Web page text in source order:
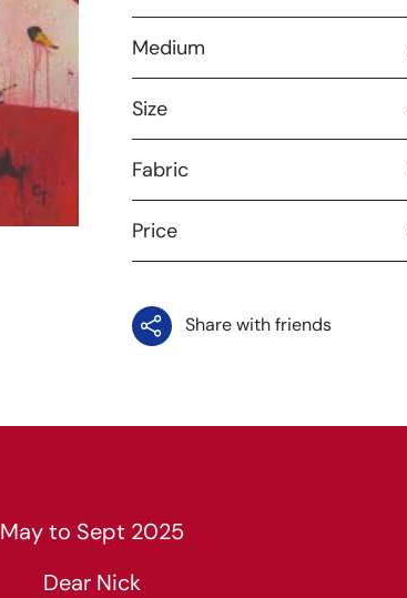
Medium
Size
Fabric
Price
Share with friends
May to Sept 2025
Dear Nick